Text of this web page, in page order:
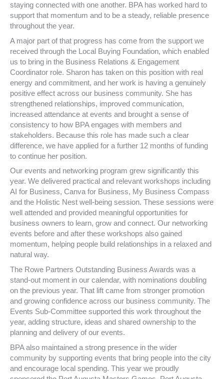
staying connected with one another. BPA has worked hard to
support that momentum and to be a steady, reliable presence
throughout the year.
A major part of that progress has come from the support we
received through the Local Buying Foundation, which enabled
us to bring in the Business Relations & Engagement
Coordinator role. Sharon has taken on this position with real
energy and commitment, and her work is having a genuinely
positive effect across our business community. She has
strengthened relationships, improved communication,
increased attendance at events and brought a sense of
consistency to how BPA engages with members and
stakeholders. Because this role has made such a clear
difference, we have applied for a further 12 months of funding
to continue her position.
Our events and networking program grew significantly this
year. We delivered practical and relevant workshops including
AI for Business, Canva for Business, My Business Compass
and the Holistic Nest well-being session. These sessions were
well attended and provided meaningful opportunities for
business owners to learn, grow and connect. Our networking
events before and after these workshops also gained
momentum, helping people build relationships in a relaxed and
natural way.
The Rowe Partners Outstanding Business Awards was a
stand-out moment in our calendar, with nominations doubling
on the previous year. That lift came from stronger promotion
and growing confidence across our business community. The
Events Sub-Committee supported this work throughout the
year, adding structure, ideas and shared ownership to the
planning and delivery of our events.
BPA also maintained a strong presence in the wider
community by supporting events that bring people into the city
and encourage local spending. This year we proudly